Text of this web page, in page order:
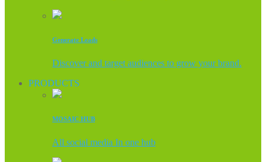
Generate Leads
Discover and target audiences to grow your brand.
PRODUCTS
MOSAIC HUB
All social media In one hub